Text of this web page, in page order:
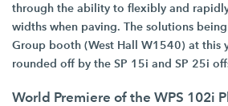
through the ability to flexibly and
widths when paving. The solutions
Group booth (West Hall W1540) at this
rounded off by the SP 15i and SP 25i
World Premiere of the WPS 102i